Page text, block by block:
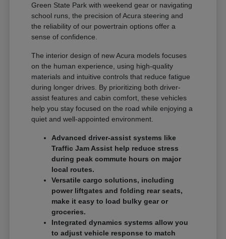
Green State Park with weekend gear or navigating
school runs, the precision of Acura steering and
the reliability of our powertrain options offer a
sense of confidence.
The interior design of new Acura models focuses
on the human experience, using high-quality
materials and intuitive controls that reduce fatigue
during longer drives. By prioritizing both driver-
assist features and cabin comfort, these vehicles
help you stay focused on the road while enjoying a
quiet and well-appointed environment.
Advanced driver-assist systems like
Traffic Jam Assist help reduce stress
during peak commute hours on major
local routes.
Versatile cargo solutions, including
power liftgates and folding rear seats,
make it easy to load bulky gear or
groceries.
Integrated dynamics systems allow you
to adjust vehicle response to match